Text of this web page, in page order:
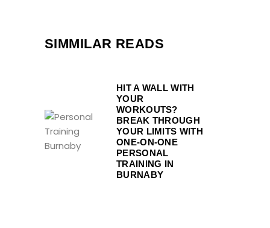
SIMMILAR READS
HIT A WALL WITH
YOUR
WORKOUTS?
BREAK THROUGH
YOUR LIMITS WITH
ONE-ON-ONE
PERSONAL
TRAINING IN
BURNABY